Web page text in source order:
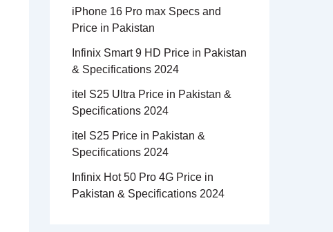
iPhone 16 Pro max Specs and
Price in Pakistan
Infinix Smart 9 HD Price in Pakistan
& Specifications 2024
itel S25 Ultra Price in Pakistan &
Specifications 2024
itel S25 Price in Pakistan &
Specifications 2024
Infinix Hot 50 Pro 4G Price in
Pakistan & Specifications 2024